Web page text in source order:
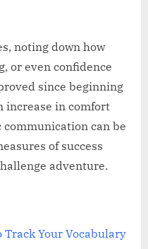
noting down how
or even confidence
since beginning
increase in comfort
can be
of success
adventure.
Track Your Vocabulary